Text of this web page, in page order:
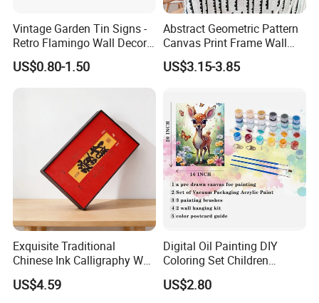
About Factory
We are a professional company produces 100%
hand-painted oil paintings by the artists who have rich
experience in painting. Our
paintings are loved by many
customers from the world.
Professional Artist
Vintage Garden Tin Signs -
Retro Flamingo Wall Decor
Metel Signs for Gardening
Lovers - and Into The
US$0.80-1.50
Abstract Geometric Pattern
Canvas Print Frame Wall
Painting Art
US$3.15-3.85
Exquisite Traditional
Chinese Ink Calligraphy Wall
Art for Elegant Homes
US$4.59
Digital Oil Painting DIY
Coloring Set Children
Handicraft Gift Oil Painting
Supplier
US$2.80